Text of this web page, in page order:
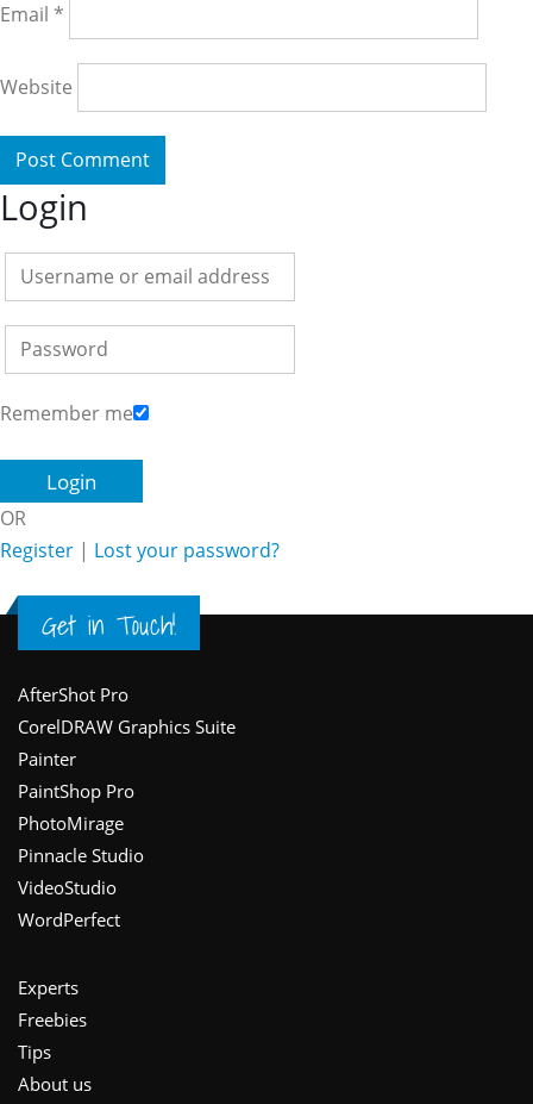
Email *
Website
Login
Remember me
OR
Register | Lost your password?
Get in Touch!
Footer
AfterShot Pro
CorelDRAW Graphics Suite
Painter
PaintShop Pro
PhotoMirage
Pinnacle Studio
VideoStudio
WordPerfect
Experts
Freebies
Tips
About us